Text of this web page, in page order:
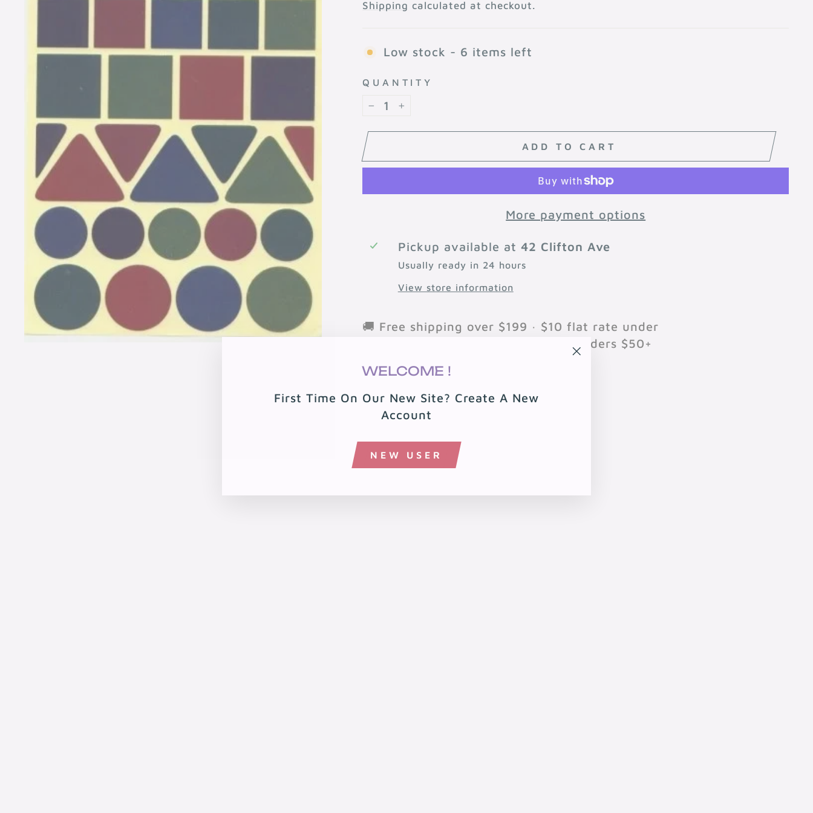
WELCOME !
First Time On Our New Site? Create A New
Account
NEW USER
price
Shipping calculated at checkout.
Low stock - 6 items left
QUANTITY
ADD TO CART
More payment options
Pickup available at 42 Clifton Ave
Usually ready in 24 hours
View store information
🚚 Free shipping over $199 · $10 flat rate under
🏠 Free local delivery in 08701 on orders $50+